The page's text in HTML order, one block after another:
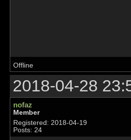
Offline
2018-04-28
nofaz
Member
Registered: 2018-04-19
Posts: 24